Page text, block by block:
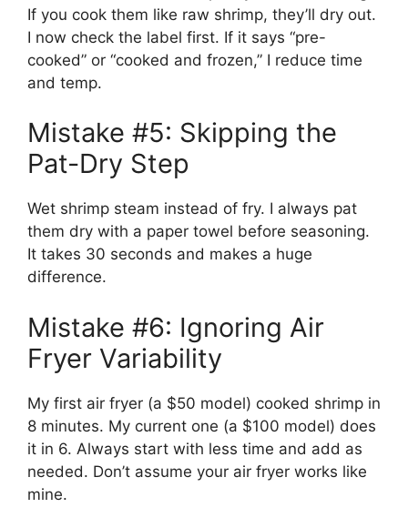
If you cook them like raw shrimp, they’ll dry out.
I now check the label first. If it says “pre-
cooked” or “cooked and frozen,” I reduce time
and temp.
Mistake #5: Skipping the
Pat-Dry Step
Wet shrimp steam instead of fry. I always pat
them dry with a paper towel before seasoning.
It takes 30 seconds and makes a huge
difference.
Mistake #6: Ignoring Air
Fryer Variability
My first air fryer (a $50 model) cooked shrimp in
8 minutes. My current one (a $100 model) does
it in 6. Always start with less time and add as
needed. Don’t assume your air fryer works like
mine.